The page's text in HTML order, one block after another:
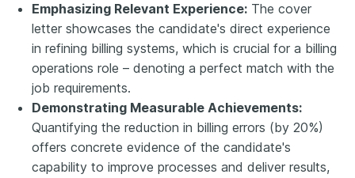
Emphasizing Relevant Experience: The cover
letter showcases the candidate's direct experience
in refining billing systems, which is crucial for a billing
operations role – denoting a perfect match with the
job requirements.
Demonstrating Measurable Achievements:
Quantifying the reduction in billing errors (by 20%)
offers concrete evidence of the candidate's
capability to improve processes and deliver results,